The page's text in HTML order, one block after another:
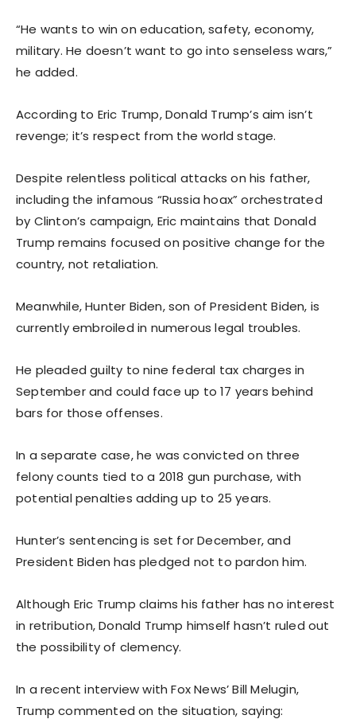
“He wants to win on education, safety, economy,
military. He doesn’t want to go into senseless wars,”
he added.
According to Eric Trump, Donald Trump’s aim isn’t
revenge; it’s respect from the world stage.
Despite relentless political attacks on his father,
including the infamous “Russia hoax” orchestrated
by Clinton’s campaign, Eric maintains that Donald
Trump remains focused on positive change for the
country, not retaliation.
Meanwhile, Hunter Biden, son of President Biden, is
currently embroiled in numerous legal troubles.
He pleaded guilty to nine federal tax charges in
September and could face up to 17 years behind
bars for those offenses.
In a separate case, he was convicted on three
felony counts tied to a 2018 gun purchase, with
potential penalties adding up to 25 years.
Hunter’s sentencing is set for December, and
President Biden has pledged not to pardon him.
Although Eric Trump claims his father has no interest
in retribution, Donald Trump himself hasn’t ruled out
the possibility of clemency.
In a recent interview with Fox News’ Bill Melugin,
Trump commented on the situation, saying: